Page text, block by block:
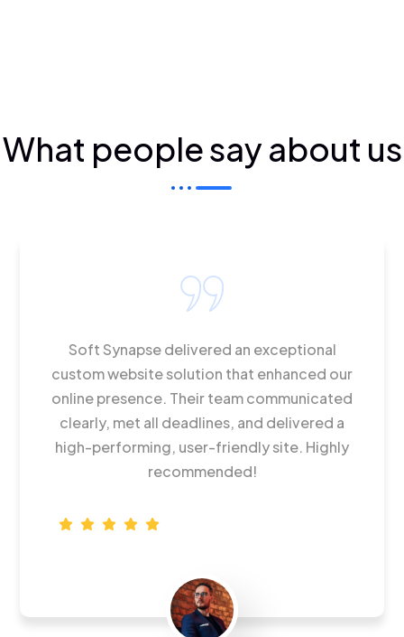
What people say about us
Soft Synapse delivered an exceptional
custom website solution that enhanced our
online presence. Their team communicated
clearly, met all deadlines, and delivered a
high-performing, user-friendly site. Highly
recommended!